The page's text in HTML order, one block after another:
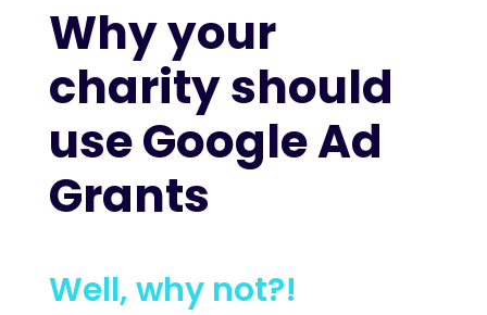
Why your
charity should
use Google Ad
Grants
Well, why not?!